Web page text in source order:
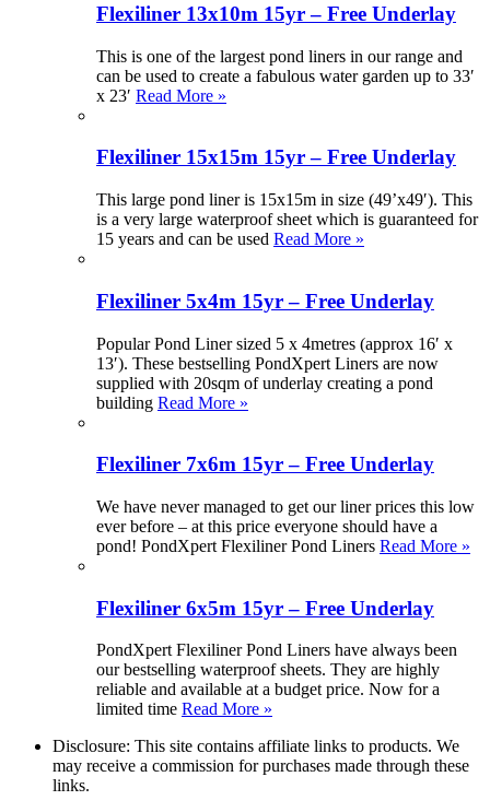
Flexiliner 13x10m 15yr – Free Underlay
This is one of the largest pond liners in our range and
can be used to create a fabulous water garden up to 33′
x 23′ Read More »
Flexiliner 15x15m 15yr – Free Underlay
This large pond liner is 15x15m in size (49’x49′). This
is a very large waterproof sheet which is guaranteed for
15 years and can be used Read More »
Flexiliner 5x4m 15yr – Free Underlay
Popular Pond Liner sized 5 x 4metres (approx 16′ x
13′). These bestselling PondXpert Liners are now
supplied with 20sqm of underlay creating a pond
building Read More »
Flexiliner 7x6m 15yr – Free Underlay
We have never managed to get our liner prices this low
ever before – at this price everyone should have a
pond! PondXpert Flexiliner Pond Liners Read More »
Flexiliner 6x5m 15yr – Free Underlay
PondXpert Flexiliner Pond Liners have always been
our bestselling waterproof sheets. They are highly
reliable and available at a budget price. Now for a
limited time Read More »
Disclosure: This site contains affiliate links to products. We
may receive a commission for purchases made through these
links.